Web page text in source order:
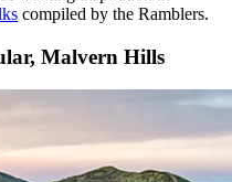
compiled by the Ramblers.
Malvern Hills